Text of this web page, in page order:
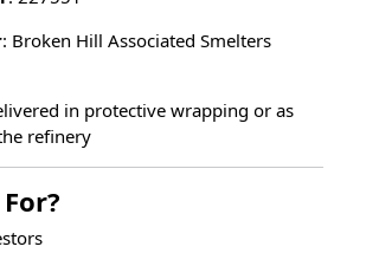
: Broken Hill Associated Smelters
in protective wrapping or as
refinery